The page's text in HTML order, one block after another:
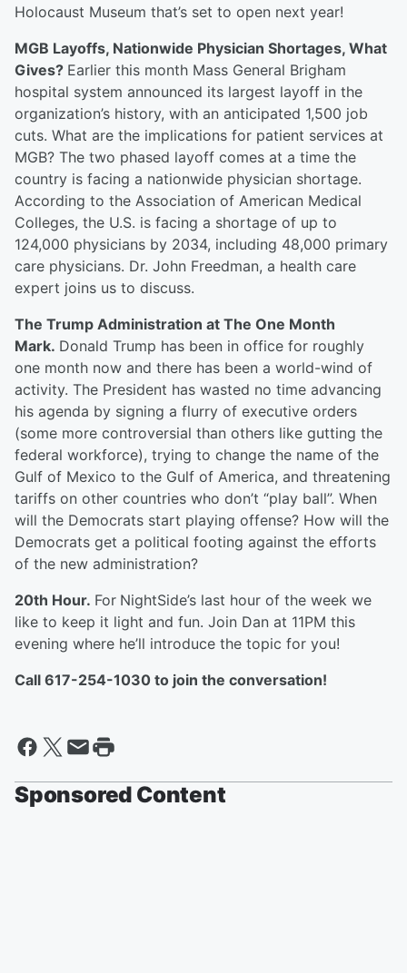
Holocaust Museum that’s set to open next year!
MGB Layoffs, Nationwide Physician Shortages, What
Gives? Earlier this month Mass General Brigham
hospital system announced its largest layoff in the
organization’s history, with an anticipated 1,500 job
cuts. What are the implications for patient services at
MGB? The two phased layoff comes at a time the
country is facing a nationwide physician shortage.
According to the Association of American Medical
Colleges, the U.S. is facing a shortage of up to
124,000 physicians by 2034, including 48,000 primary
care physicians. Dr. John Freedman, a health care
expert joins us to discuss.
The Trump Administration at The One Month
Mark. Donald Trump has been in office for roughly
one month now and there has been a world-wind of
activity. The President has wasted no time advancing
his agenda by signing a flurry of executive orders
(some more controversial than others like gutting the
federal workforce), trying to change the name of the
Gulf of Mexico to the Gulf of America, and threatening
tariffs on other countries who don’t “play ball”. When
will the Democrats start playing offense? How will the
Democrats get a political footing against the efforts
of the new administration?
20th Hour. For NightSide’s last hour of the week we
like to keep it light and fun. Join Dan at 11PM this
evening where he’ll introduce the topic for you!
Call 617-254-1030 to join the conversation!
Sponsored Content